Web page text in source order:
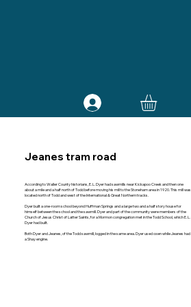
Jeanes tram road
According to Waller County historians, E. L. Dyer had sawmills near Kickapoo Creek and then one
about a mile and a half north of Todd before moving his mill to the Stoneham area in 1920. This mill was
located north of Todd and west of the International & Great Northern tracks.
Dyer built a one-room school beyond Huffman Springs and a large two and a half story house for
himself between the school and the sawmill. Dyer and part of the community were members of the
Church of Jesus Christ of Latter Saints, for a Mormon congregation met in the Todd School, which E. L.
Dyer had built.
Both Dyer and Jeanes, of the Todd sawmill, logged in the same area. Dyer used oxen while Jeanes had
a Shay engine.